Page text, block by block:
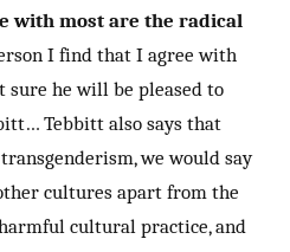
with most are the radical
I find that I agree with
sure he will be pleased to
Tebbitt also says that
we would say
cultures apart from the
cultural practice, and